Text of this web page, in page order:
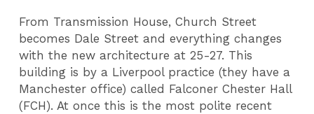
From Transmission House, Church Street
becomes Dale Street and everything changes
with the new architecture at 25-27. This
building is by a Liverpool practice (they have a
Manchester office) called Falconer Chester Hall
(FCH). At once this is the most polite recent